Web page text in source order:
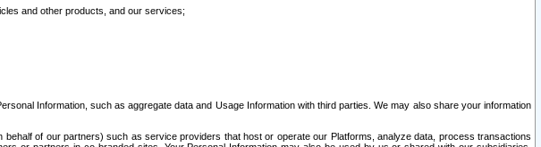
and other products, and our services;
Information, such as aggregate data and Usage Information with third parties. We may also share your information
of our partners) such as service providers that host or operate our Platforms, analyze data, process transactions